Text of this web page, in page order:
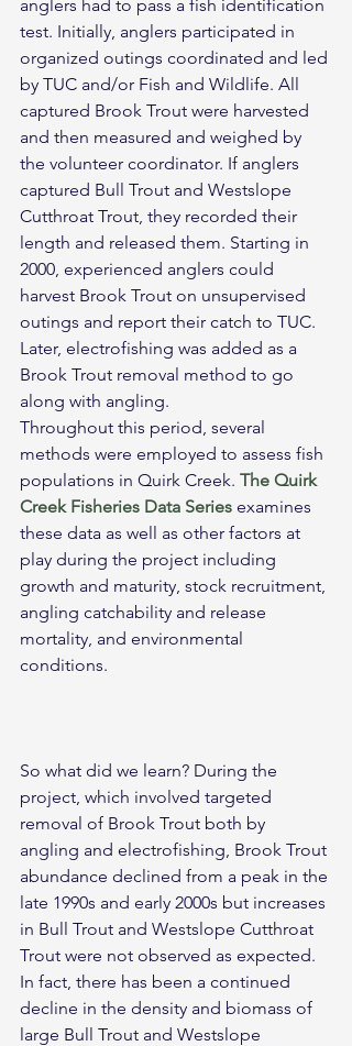
anglers had to pass a fish identification
test. Initially, anglers participated in
organized outings coordinated and led
by TUC and/or Fish and Wildlife. All
captured Brook Trout were harvested
and then measured and weighed by
the volunteer coordinator. If anglers
captured Bull Trout and Westslope
Cutthroat Trout, they recorded their
length and released them. Starting in
2000, experienced anglers could
harvest Brook Trout on unsupervised
outings and report their catch to TUC.
Later, electrofishing was added as a
Brook Trout removal method to go
along with angling.
Throughout this period, several
methods were employed to assess fish
populations in Quirk Creek. The Quirk
Creek Fisheries Data Series examines
these data as well as other factors at
play during the project including
growth and maturity, stock recruitment,
angling catchability and release
mortality, and environmental
conditions.
So what did we learn? During the
project, which involved targeted
removal of Brook Trout both by
angling and electrofishing, Brook Trout
abundance declined from a peak in the
late 1990s and early 2000s but increases
in Bull Trout and Westslope Cutthroat
Trout were not observed as expected.
In fact, there has been a continued
decline in the density and biomass of
large Bull Trout and Westslope